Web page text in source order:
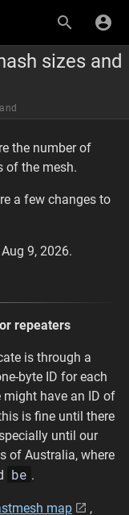
sizes and
the number of
of the mesh.
a few changes to
9, 2026.
repeaters
is through a
byte ID for each
might have an ID of
is fine until there
until our
of Australia, where
be .
map
,